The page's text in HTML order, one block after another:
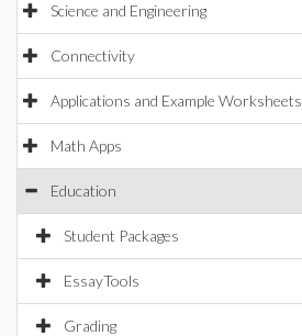
Science and Engineering
Connectivity
Applications and Example Worksheets
Math Apps
Education
Student Packages
EssayTools
Grading